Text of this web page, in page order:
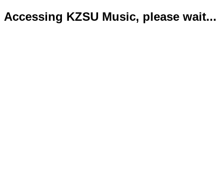
Accessing KZSU Music, please wait...